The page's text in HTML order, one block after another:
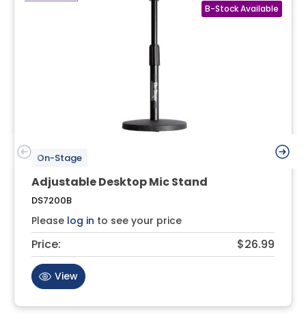
On-Stage
Adjustable Desktop Mic Stand
DS7200B
Please log in to see your price
Price: $26.99
View